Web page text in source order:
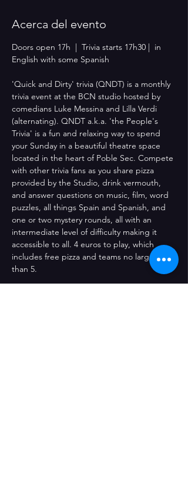
Acerca del evento
Doors open 17h  |  Trivia starts 17h30 |  in
English with some Spanish
'Quick and Dirty' trivia (QNDT) is a monthly
trivia event at the BCN studio hosted by
comedians Luke Messina and Lilla Verdi
(alternating). QNDT a.k.a. 'the People's
Trivia' is a fun and relaxing way to spend
your Sunday in a beautiful theatre space
located in the heart of Poble Sec. Compete
with other trivia fans as you share pizza
provided by the Studio, drink vermouth,
and answer questions on music, film, word
puzzles, all things Spain and Spanish, and
one or two mystery rounds, all with an
intermediate level of difficulty making it
accessible to all. 4 euros to play, which
includes free pizza and teams no larger
than 5.